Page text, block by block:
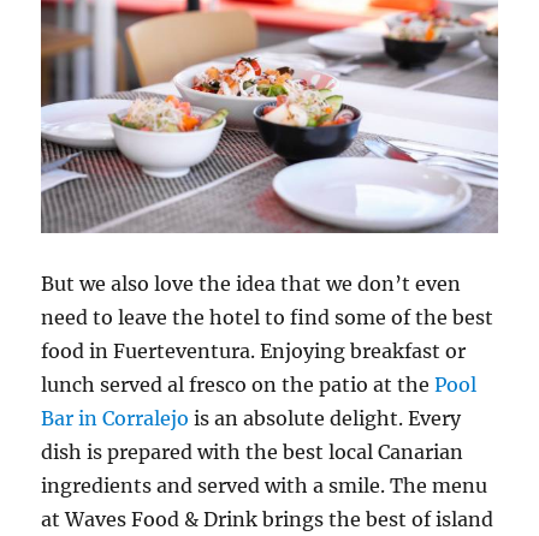
But we also love the idea that we don’t even
need to leave the hotel to find some of the best
food in Fuerteventura. Enjoying breakfast or
lunch served al fresco on the patio at thePool
Bar in Corralejo is an absolute delight. Every
dish is prepared with the best local Canarian
ingredients and served with a smile. The menu
at Waves Food & Drink brings the best of island